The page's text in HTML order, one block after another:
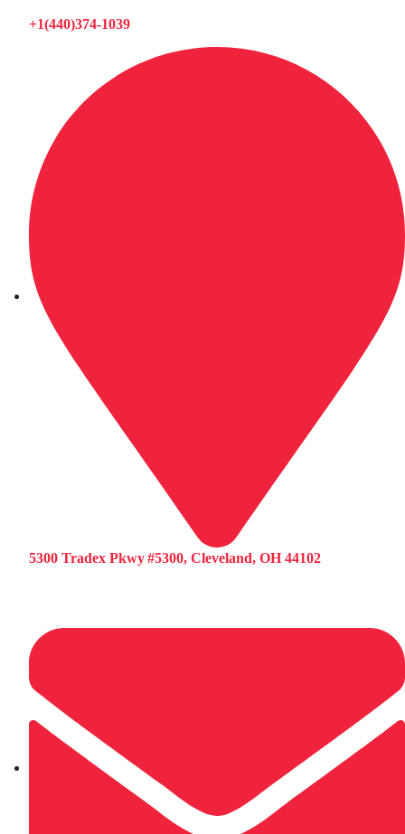
+1(440)374-1039
5300 Tradex Pkwy #5300, Cleveland, OH 44102